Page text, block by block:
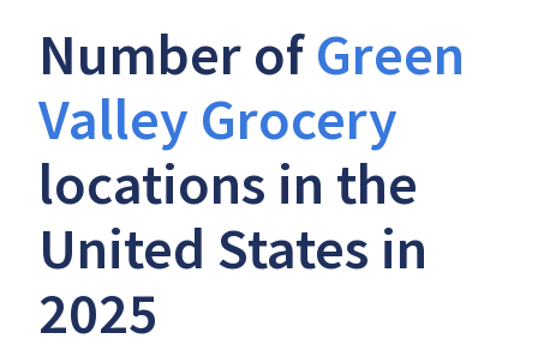
Number ofGreen
Valley Grocery
locations in the
United States in
2025